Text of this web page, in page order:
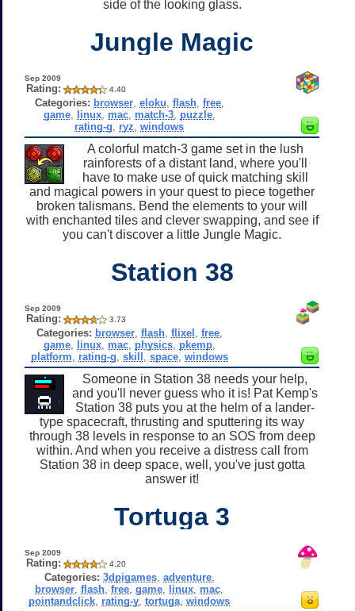
side of the looking glass.
Jungle Magic
Sep 2009
Rating: 4.40
Categories: browser, eloku flash, free,
game, linux, mac, match-3, puzzle,
rating-g
ryz ,windows
A colorful match-3 game set in the lush
rainforests of a distant land, where you'll
have to make use of quick matching skill
and magical powers in your quest to piece together
broken talismans. Bend the elements to your will
with enchanted tiles and clever swapping, and see if
you can't discover a little Jungle Magic.
Station 38
Sep 2009
Rating: 3.73
Categories: browser, flash, flixel free,
game, linux, mac, physics, pkemp,
platform
rating-g skill space, windows
Someone in Station 38 needs your help,
and you'll never guess who it is! Pat Kemp's
Station 38 puts you at the helm of a lander-
type spacecraft, thrusting and sputtering its way
through 38 levels in response to an SOS from deep
within. And when you receive a distress call from
Station 38 in deep space, well, you've just gotta
answer it!
Tortuga 3
Sep 2009
Rating: 4.20
Categories: 3dpigames, adventure,
browser ,flash ,free ,game linux mac
pointandclick rating-y ,tortuga ,windows